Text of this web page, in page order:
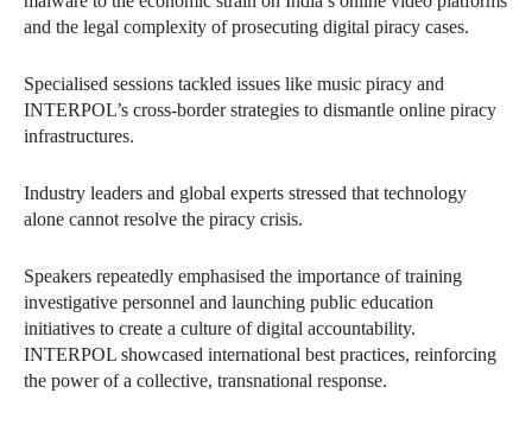
and the legal complexity of prosecuting digital piracy cases.
Specialised sessions tackled issues like music piracy and
INTERPOL’s cross-border strategies to dismantle online piracy
infrastructures.
Industry leaders and global experts stressed that technology
alone cannot resolve the piracy crisis.
Speakers repeatedly emphasised the importance of training
investigative personnel and launching public education
initiatives to create a culture of digital accountability.
INTERPOL showcased international best practices, reinforcing
the power of a collective, transnational response.